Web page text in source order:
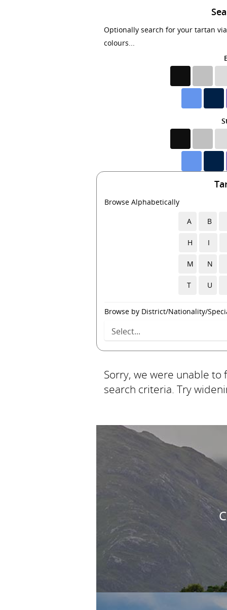
Optionally search for your tartan
colours...
Browse Alphabetically
A
B
H I
M N
T U
Browse by District/Nationality/
Sorry, we were unable
search criteria. Try